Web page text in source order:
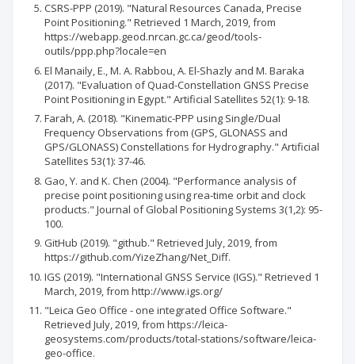
CSRS-PPP (2019). "Natural Resources Canada, Precise
Point Positioning." Retrieved 1 March, 2019, from
https://webapp.geod.nrcan.gc.ca/geod/tools-
outils/ppp.php?locale=en
El Manaily, E., M. A. Rabbou, A. El-Shazly and M. Baraka
(2017). "Evaluation of Quad-Constellation GNSS Precise
Point Positioning in Egypt." Artificial Satellites 52(1): 9-18.
Farah, A. (2018). "Kinematic-PPP using Single/Dual
Frequency Observations from (GPS, GLONASS and
GPS/GLONASS) Constellations for Hydrography." Artificial
Satellites 53(1): 37-46.
Gao, Y. and K. Chen (2004). "Performance analysis of
precise point positioning using rea-time orbit and clock
products." Journal of Global Positioning Systems 3(1,2): 95-
100.
GitHub (2019). "github." Retrieved July, 2019, from
https://github.com/YizeZhang/Net_Diff.
IGS (2019). "International GNSS Service (IGS)." Retrieved 1
March, 2019, from http://www.igs.org/
"Leica Geo Office - one integrated Office Software."
Retrieved July, 2019, from https://leica-
geosystems.com/products/total-stations/software/leica-
geo-office.